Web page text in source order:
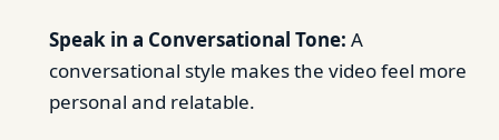
Speak in a Conversational Tone: A
conversational style makes the video feel more
personal and relatable.